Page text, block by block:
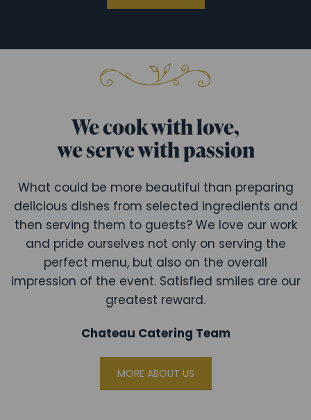
We cook with love,
we serve with passion
What could be more beautiful than preparing
delicious dishes from selected ingredients and
then serving them to guests? We love our work
and pride ourselves not only on serving the
perfect menu, but also on the overall
impression of the event. Satisfied smiles are our
greatest reward.
Chateau Catering Team
MORE ABOUT US